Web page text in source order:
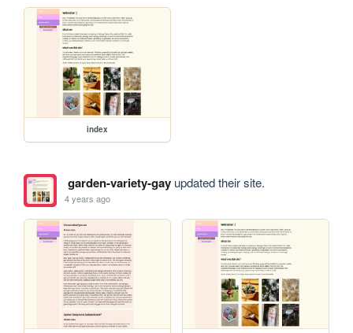
index
garden-variety-gayupdated their site.
4 years ago